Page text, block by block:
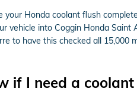
your Honda coolant flush
vehicle into Coggin Honda
to have this checked all
if I need a